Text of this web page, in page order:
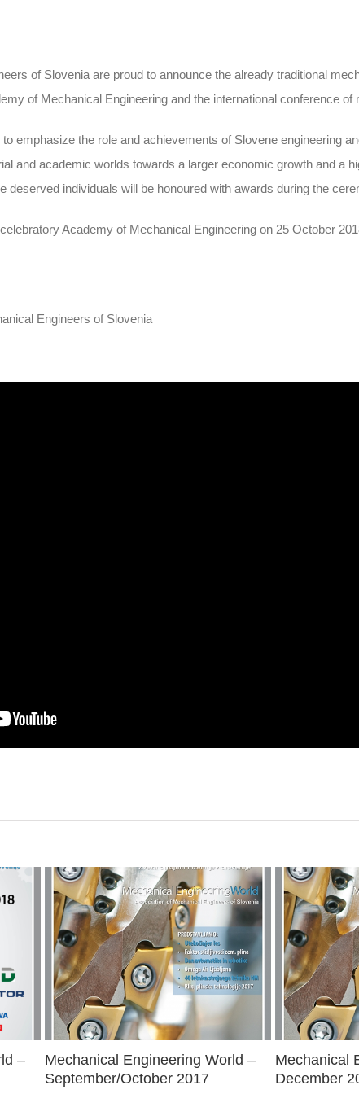
of Slovenia are proud to announce the already traditional
of Mechanical Engineering and the international conference of
emphasize the role and achievements of Slovene engineering
and academic worlds towards a larger economic growth and a
individuals will be honoured with awards during the
Academy of Mechanical Engineering on 25 October
Engineers of Slovenia
–
Mechanical Engineering World –
September/October 2017
Mechanical
December